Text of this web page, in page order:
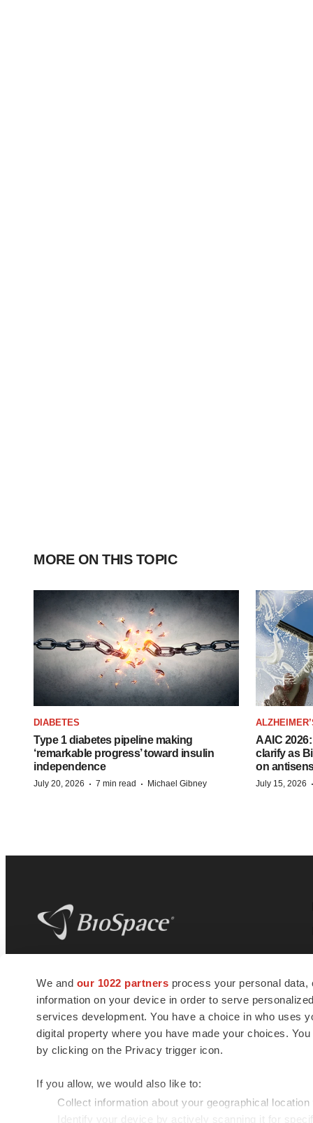
We and our 1022 partners process your personal
information on your device in order to serve
services development. You have a choice in who uses
digital property where you have made your choices.
by clicking on the Privacy trigger icon.
If you allow, we would also like to:
Collect information about your geographical
Identify your device by actively scanning it for
MORE ON THIS TOPIC
DIABETES
Type 1 diabetes pipeline making
‘remarkable progress’ toward insulin
independence
July 20, 2026 · 7 min read · Michael Gibney
AAIC
clarify as
on
July 15, 2026 ·
news and jobs. We provide essential
insights, opportunities and tools to
connect innovative organizations and
talented professionals who advance
health and quality of life across the globe.